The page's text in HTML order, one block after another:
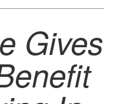
Gives